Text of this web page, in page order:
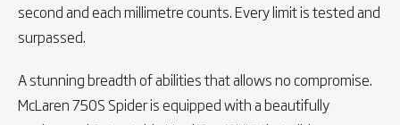
second and each millimetre counts. Every limit is tested and
surpassed.
A stunning breadth of abilities that allows no compromise.
McLaren 750S Spider is equipped with a beautifully